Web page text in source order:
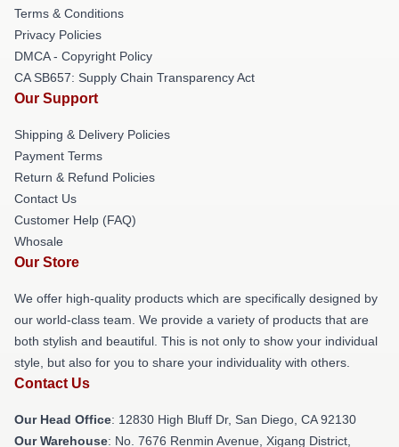
Terms & Conditions
Privacy Policies
DMCA - Copyright Policy
CA SB657: Supply Chain Transparency Act
Our Support
Shipping & Delivery Policies
Payment Terms
Return & Refund Policies
Contact Us
Customer Help (FAQ)
Whosale
Our Store
We offer high-quality products which are specifically designed by
our world-class team. We provide a variety of products that are
both stylish and beautiful. This is not only to show your individual
style, but also for you to share your individuality with others.
Contact Us
Our Head Office: 12830 High Bluff Dr, San Diego, CA 92130
Our Warehouse: No. 7676 Renmin Avenue, Xigang District,